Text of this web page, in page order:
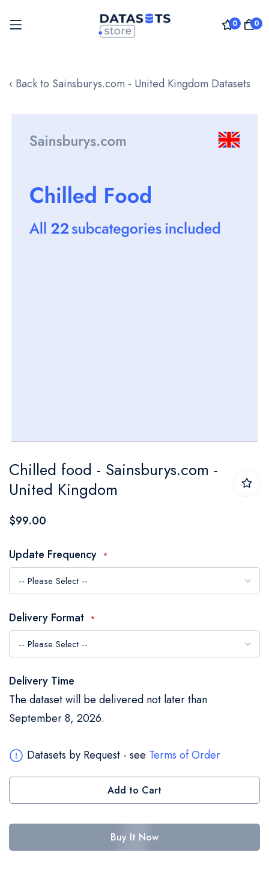
0 0
to
‹ Back to Sainsburys.com - United Kingdom Datasets
images
to
the
beginning
the
images
gallery
Chilled food - Sainsburys.com -
United Kingdom
$99.00
Update Frequency
Delivery Format
Delivery Time
The dataset will be delivered not later than
September 8, 2026.
Datasets by Request - see Terms of Order
Add to Cart
Buy It Now